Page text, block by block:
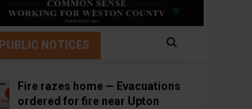
PUBLIC NOTICES
Fire razes home — Evacuations
ordered for fire near Upton